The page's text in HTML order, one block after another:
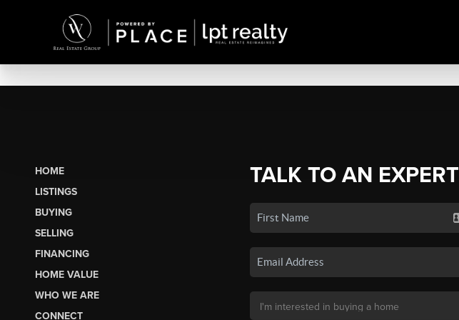
HOME
LISTINGS
BUYING
SELLING
FINANCING
HOME VALUE
WHO WE ARE
CONNECT
TALK TO AN EXPERT